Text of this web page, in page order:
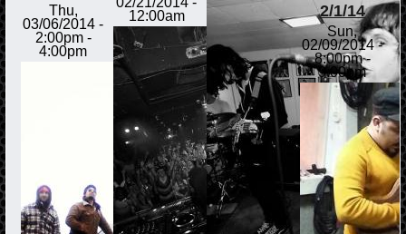
Thu,
03/06/2014 -
2:00pm-
4:00pm
12:00am
2/1/14
Sun,
02/09/2014 -
8:00pm-
9:00pm